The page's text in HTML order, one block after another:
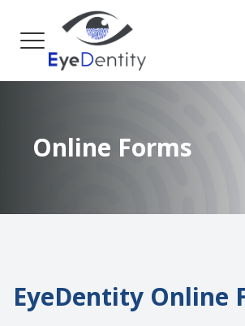
Online Forms
EyeDentity Online
MENU
ABOUT